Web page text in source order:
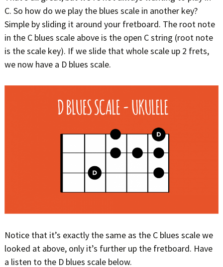
C. So how do we play the blues scale in another key?
Simple by sliding it around your fretboard. The root note
in the C blues scale above is the open C string (root note
is the scale key). If we slide that whole scale up 2 frets,
we now have a D blues scale.
Notice that it’s exactly the same as the C blues scale we
looked at above, only it’s further up the fretboard. Have
a listen to the D blues scale below.